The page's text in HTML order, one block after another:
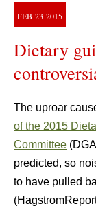
FEB 23 2015
Dietary
The uproar
of the 2015
Committee
predicted, so
to have pulled